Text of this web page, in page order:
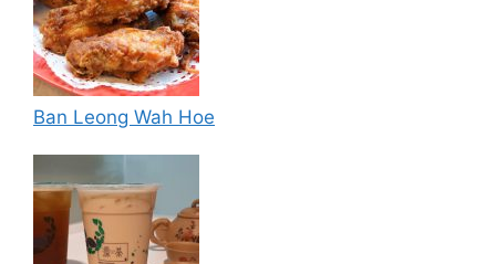
Ban Leong Wah Hoe